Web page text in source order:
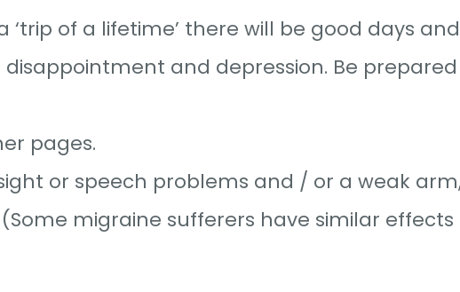
‘trip of a lifetime’ there will be good days
and depression. Be
pages.
or speech problems and / or a weak
migraine sufferers have similar